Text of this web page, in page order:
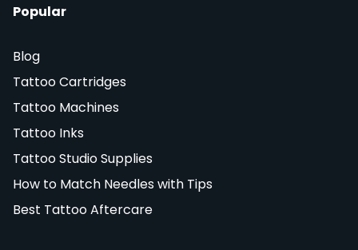
Popular
Blog
Tattoo Cartridges
Tattoo Machines
Tattoo Inks
Tattoo Studio Supplies
How to Match Needles with Tips
Best Tattoo Aftercare